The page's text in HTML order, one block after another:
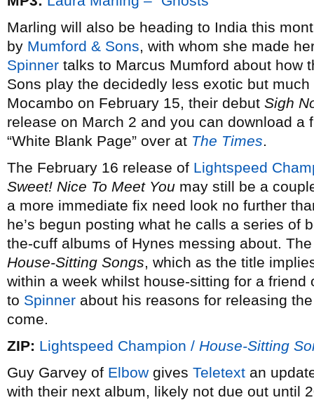
Marling will also be heading to India this
by Mumford & Sons, with whom she made
Spinner talks to Marcus Mumford about how
Sons play the decidedly less exotic but
Mocambo on February 15, their debut Sigh
release on March 2 and you can download a
“White Blank Page” over at The Times.
The February 16 release of Lightspeed
Sweet! Nice To Meet You may still be a
a more immediate fix need look no further
he’s begun posting what he calls a series of
the-cuff albums of Hynes messing about.
House-Sitting Songs, which as the title
within a week whilst house-sitting for a friend
to Spinner about his reasons for releasing
come.
ZIP: Lightspeed Champion / House-Sitting
Guy Garvey of Elbow gives Teletext an
with their next album, likely not due out until